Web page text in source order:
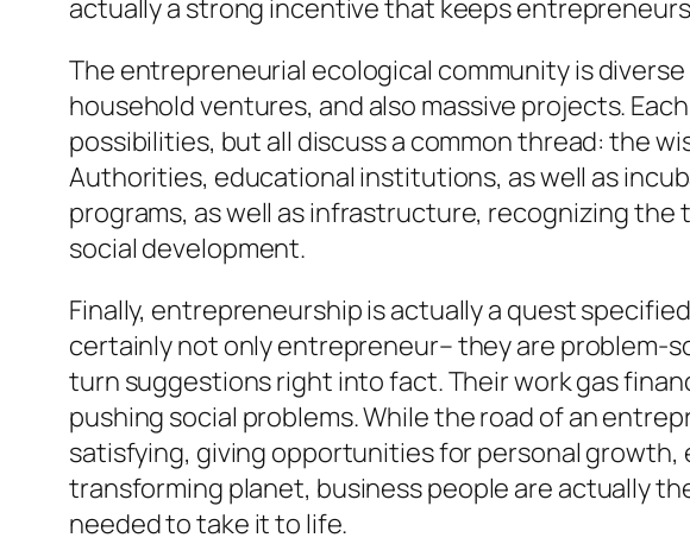
actually a strong incentive that keeps
The entrepreneurial ecological community is
household ventures, and also massive projects.
possibilities, but all discuss a common thread: the
Authorities, educational institutions, as well as
programs, as well as infrastructure, recognizing
social development.
Finally, entrepreneurship is actually a quest
certainly not only entrepreneur– they are
turn suggestions right into fact. Their work gas
pushing social problems. While the road of an
satisfying, giving opportunities for personal
transforming planet, business people are actually
needed to take it to life.